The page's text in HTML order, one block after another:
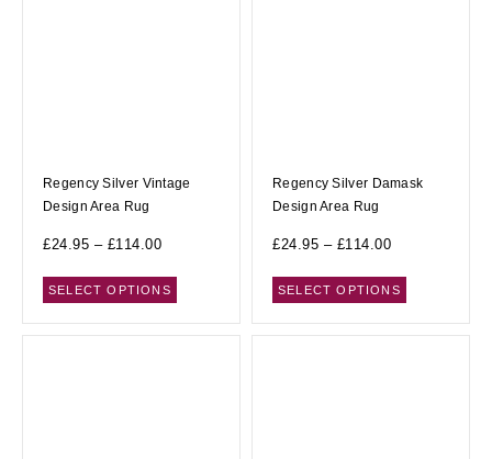
Regency Silver Vintage
Design Area Rug
£24.95 – £114.00
SELECT OPTIONS
Regency Silver Damask
Design Area Rug
£24.95 – £114.00
SELECT OPTIONS